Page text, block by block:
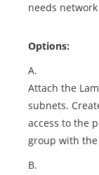
needs
Options:
A.
Attach the
subnets.
access to the
group with
B.